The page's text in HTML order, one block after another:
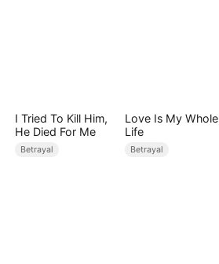
I Tried To Kill Him,
He Died For Me
Betrayal
Love Is My Whole
Life
Betrayal